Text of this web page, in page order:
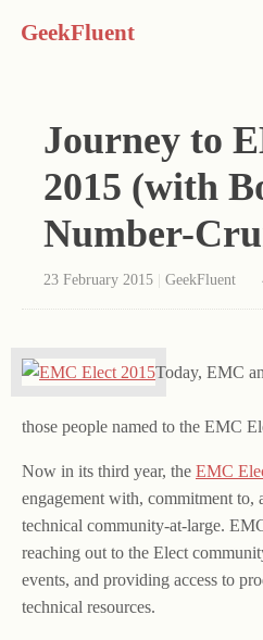
GeekFluent
Journey to
2015 (with
Number-
23 February 2015 GeekFluent
Today, EMC
those people named to the EMC
Now in its third year, the EMC
engagement with, commitment to,
technical community-at-large.
reaching out to the Elect
events, and providing access to
technical resources.